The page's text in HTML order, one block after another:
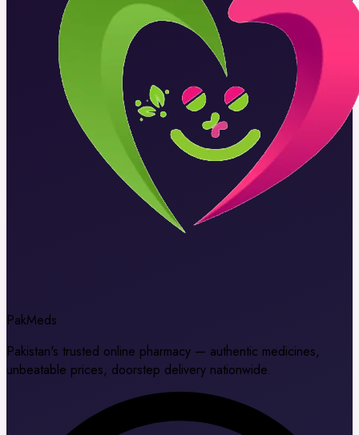
PakMeds
Pakistan's trusted online pharmacy — authentic medicines,
unbeatable prices, doorstep delivery nationwide.